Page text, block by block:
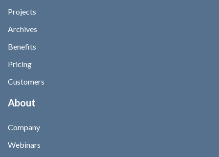
Projects
Archives
Benefits
Pricing
Customers
About
Company
Webinars